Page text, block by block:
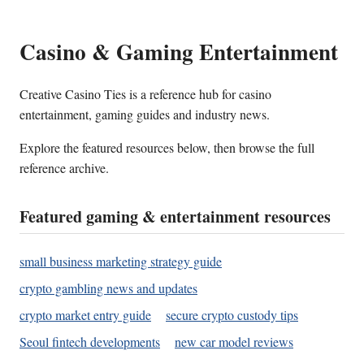
Casino & Gaming Entertainment
Creative Casino Ties is a reference hub for casino
entertainment, gaming guides and industry news.
Explore the featured resources below, then browse the full
reference archive.
Featured gaming & entertainment resources
small business marketing strategy guide
crypto gambling news and updates
crypto market entry guide
secure crypto custody tips
Seoul fintech developments
new car model reviews